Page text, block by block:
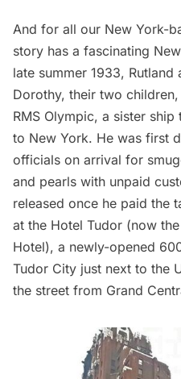
And for all our New York-
story has a fascinating
late summer 1933,
Dorothy, their two
RMS Olympic, a sister
to New York. He was first
officials on arrival for
and pearls with unpaid
released once he paid the
at the Hotel Tudor (now
Hotel), a newly-opened
Tudor City just next to the
the street from Grand